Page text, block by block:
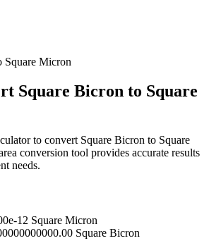
Square Micron
Square Bicron to Square
to convert Square Bicron to Square
conversion tool provides accurate results
needs.
12 Square Micron
Square Bicron